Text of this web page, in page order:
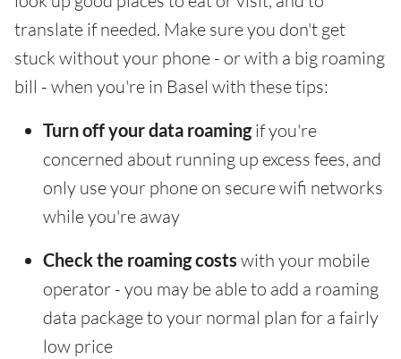
translate if needed. Make sure you don't get
stuck without your phone - or with a big roaming
bill - when you're in Basel with these tips:
Turn off your data roamingif you're
concerned about running up excess fees, and
only use your phone on secure wifi networks
while you're away
Check the roaming costs with your mobile
operator - you may be able to add a roaming
data package to your normal plan for a fairly
low price